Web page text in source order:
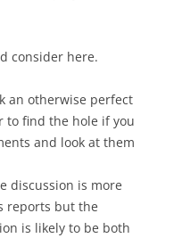
consider here.
an otherwise perfect
to find the hole if you
and look at them
discussion is more
reports but the
is likely to be both